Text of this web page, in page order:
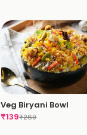
Veg Biryani Bowl
₹139₹269